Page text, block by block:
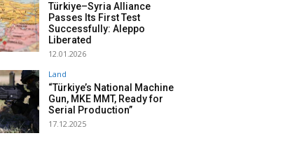
Türkiye–Syria Alliance
Passes Its First Test
Successfully: Aleppo
Liberated
12.01.2026
Land
“Türkiye’s National Machine
Gun, MKE MMT, Ready for
Serial Production”
17.12.2025